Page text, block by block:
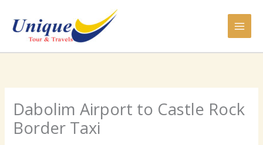
content
Dabolim Airport to Castle Rock
Border Taxi